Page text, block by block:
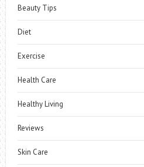
Beauty Tips
Diet
Exercise
Health Care
Healthy Living
Reviews
Skin Care